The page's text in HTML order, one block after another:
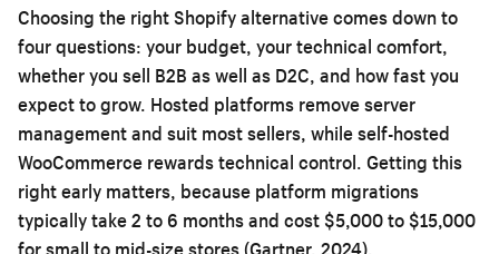
Choosing the right Shopify alternative comes down to
four questions: your budget, your technical comfort,
whether you sell B2B as well as D2C, and how fast you
expect to grow. Hosted platforms remove server
management and suit most sellers, while self-hosted
WooCommerce rewards technical control. Getting this
right early matters, because platform migrations
typically take 2 to 6 months and cost $5,000 to $15,000
for small to mid-size stores (Gartner, 2024).